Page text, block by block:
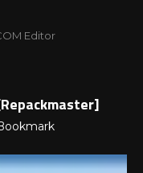
Editor